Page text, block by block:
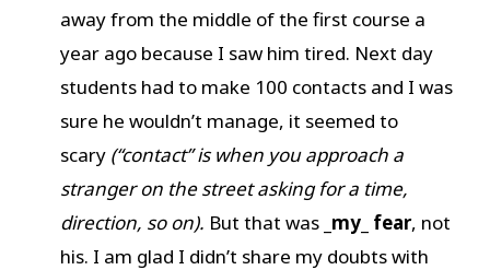
away from the middle of the first course a
year ago because I saw him tired. Next day
students had to make 100 contacts and I was
sure he wouldn’t manage, it seemed to
scary(“contact” is when you approach a
stranger on the street asking for a time,
direction, so on). But that was _my_ fear, not
his. I am glad I didn’t share my doubts with